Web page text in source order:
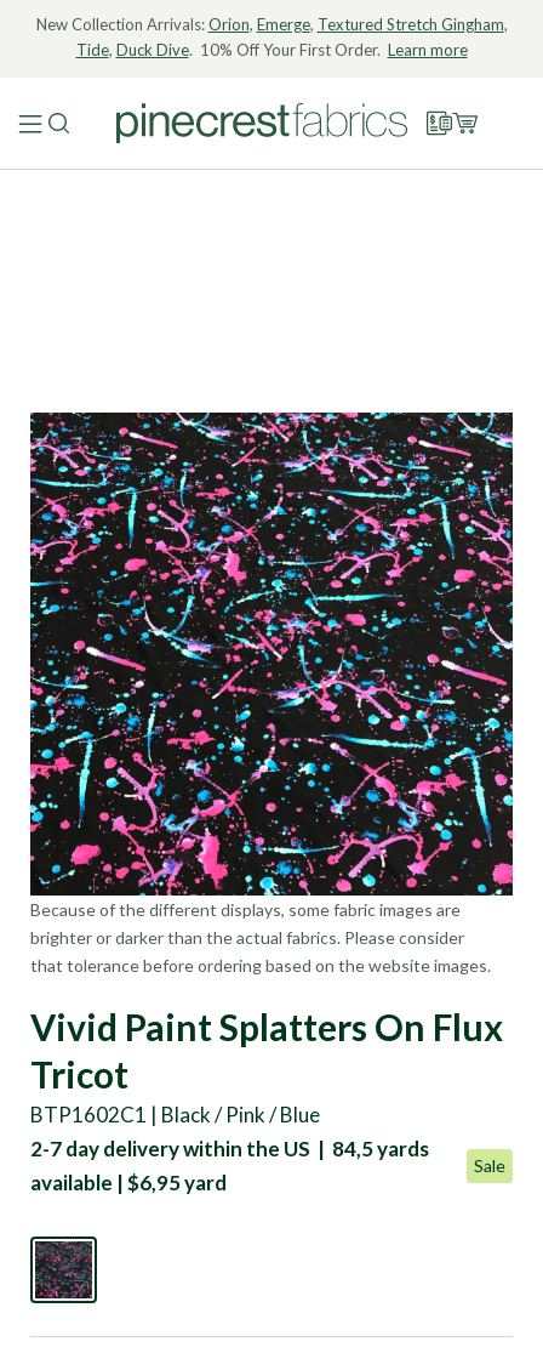
New Collection Arrivals:Orion, Emerge, Textured Stretch Gingham,
Tide, Duck Dive. 10% Off Your First Order. Learn more
Because of the different displays, some fabric images are
brighter or darker than the actual fabrics. Please consider
that tolerance before ordering based on the website images.
Vivid Paint Splatters On Flux
Tricot
BTP1602C1 | Black / Pink / Blue
2-7 day delivery within the US | 84,5 yards
available | $6,95 yard
Sale